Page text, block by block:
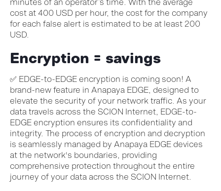
minutes of an operator’s time. With the average
cost at 400 USD per hour, the cost for the company
for each false alert is estimated to be at least 200
USD.
Encryption = savings
✅ EDGE-to-EDGE encryption is coming soon! A
brand-new feature in Anapaya EDGE, designed to
elevate the security of your network traffic. As your
data travels across the SCION Internet, EDGE-to-
EDGE encryption ensures its confidentiality and
integrity. The process of encryption and decryption
is seamlessly managed by Anapaya EDGE devices
at the network's boundaries, providing
comprehensive protection throughout the entire
journey of your data across the SCION Internet.